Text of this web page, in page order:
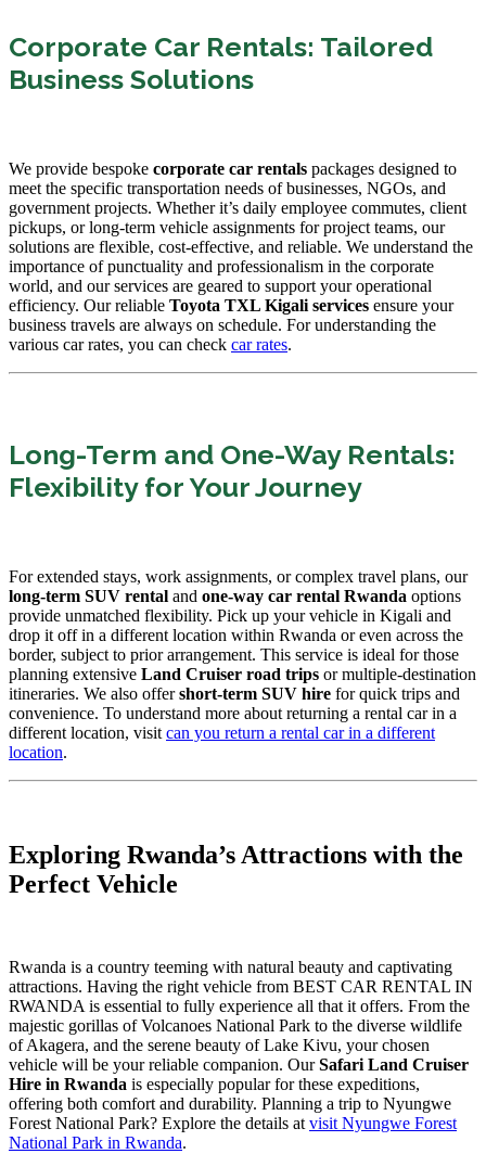
Corporate Car Rentals: Tailored
Business Solutions
We provide bespoke corporate car rentals packages designed to
meet the specific transportation needs of businesses, NGOs, and
government projects. Whether it’s daily employee commutes, client
pickups, or long-term vehicle assignments for project teams, our
solutions are flexible, cost-effective, and reliable. We understand the
importance of punctuality and professionalism in the corporate
world, and our services are geared to support your operational
efficiency. Our reliable Toyota TXL Kigali services ensure your
business travels are always on schedule. For understanding the
various car rates, you can check car rates.
Long-Term and One-Way Rentals:
Flexibility for Your Journey
For extended stays, work assignments, or complex travel plans, our
long-term SUV rental and one-way car rental Rwanda options
provide unmatched flexibility. Pick up your vehicle in Kigali and
drop it off in a different location within Rwanda or even across the
border, subject to prior arrangement. This service is ideal for those
planning extensive Land Cruiser road trips or multiple-destination
itineraries. We also offershort-term SUV hire for quick trips and
convenience. To understand more about returning a rental car in a
different location, visit can you return a rental car in a different
location.
Exploring Rwanda’s Attractions with the
Perfect Vehicle
Rwanda is a country teeming with natural beauty and captivating
attractions. Having the right vehicle from BEST CAR RENTAL IN
RWANDA is essential to fully experience all that it offers. From the
majestic gorillas of Volcanoes National Park to the diverse wildlife
of Akagera, and the serene beauty of Lake Kivu, your chosen
vehicle will be your reliable companion. OurSafari Land Cruiser
Hire in Rwanda is especially popular for these expeditions,
offering both comfort and durability. Planning a trip to Nyungwe
Forest National Park? Explore the details at visit Nyungwe Forest
National Park in Rwanda.